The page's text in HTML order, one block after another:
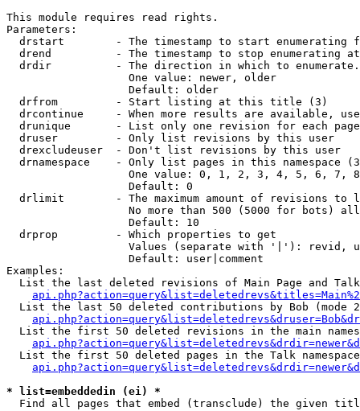
This module requires read rights.
Parameters:
drstart        - The timestamp to start enumerating
drend          - The timestamp to stop enumerating
drdir          - The direction in which to
                   One value: newer, older
                   Default: older
  drfrom         - Start listing at this title (3)
drcontinue     - When more results are available,
drunique       - List only one revision for each
  druser         - Only list revisions by this user
  drexcludeuser  - Don't list revisions by this user
drnamespace    - Only list pages in this namespace
One value: 0, 1, 2, 3, 4, 5, 6, 7,
                   Default: 0
drlimit        - The maximum amount of revisions to
No more than 500 (5000 for bots)
                   Default: 10
  drprop         - Which properties to get
Values (separate with '|'): revid,
                   Default: user|comment
Examples:
List the last deleted revisions of Main Page and
List the last 50 deleted contributions by Bob (mode
List the first 50 deleted revisions in the main
List the first 50 deleted pages in the Talk
* list=embeddedin (ei) *
Find all pages that embed (transclude) the given